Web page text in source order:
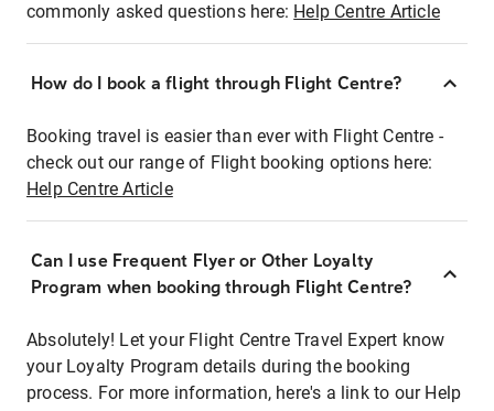
commonly asked questions here: Help Centre Article
How do I book a flight through Flight Centre?
Booking travel is easier than ever with Flight Centre -
check out our range of Flight booking options here:
Help Centre Article
Can I use Frequent Flyer or Other Loyalty
Program when booking through Flight Centre?
Absolutely! Let your Flight Centre Travel Expert know
your Loyalty Program details during the booking
process. For more information, here's a link to our Help